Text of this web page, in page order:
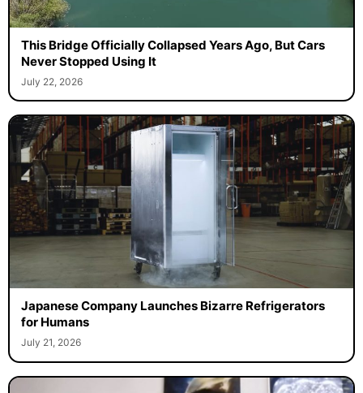
This Bridge Officially Collapsed Years Ago, But Cars
Never Stopped Using It
July 22, 2026
Japanese Company Launches Bizarre Refrigerators
for Humans
July 21, 2026